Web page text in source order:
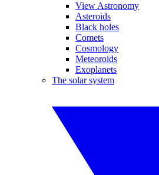
View Astronomy
Asteroids
Black holes
Comets
Cosmology
Meteoroids
Exoplanets
The solar system